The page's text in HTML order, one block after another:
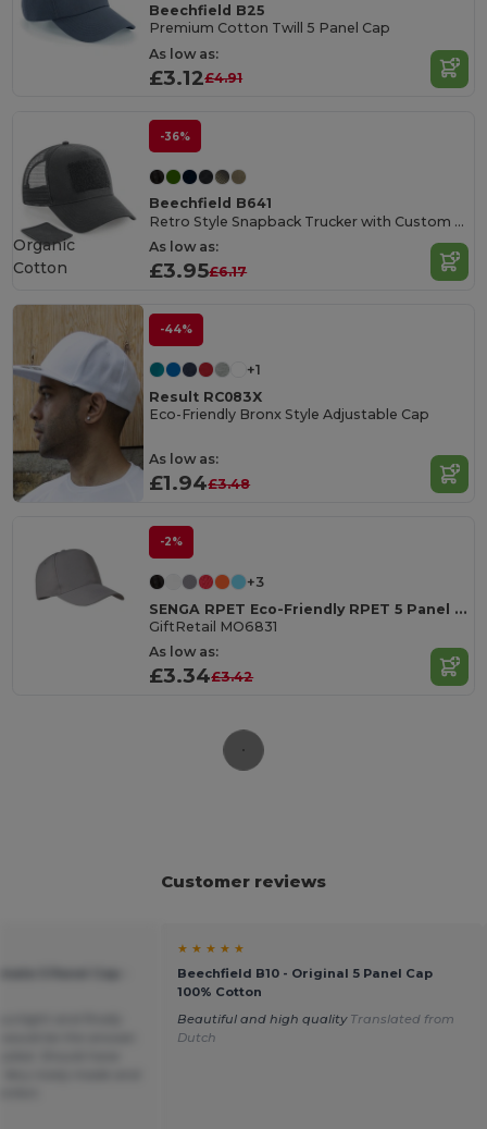
Beechfield B25
Premium Cotton Twill 5 Panel Cap
As low as:
£3.12£4.91
-36%
Beechfield B641
Retro Style Snapback Trucker with Custom Patch
As low as:
£3.95£6.17
Organic
Cotton
-44%
+1
Result RC083X
Eco-Friendly Bronx Style Adjustable Cap
As low as:
£1.94£3.48
-2%
+3
SENGA RPET Eco-Friendly RPET 5 Panel Baseball Cap with Buckle
GiftRetail MO6831
As low as:
£3.34£3.42
Customer reviews
★ ★ ★ ★ ★
Beechfield B10 - Original 5 Panel Cap
100% Cotton
Beautiful and high quality Translated from
Dutch